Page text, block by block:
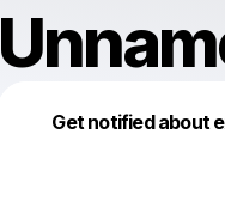
Get notified about